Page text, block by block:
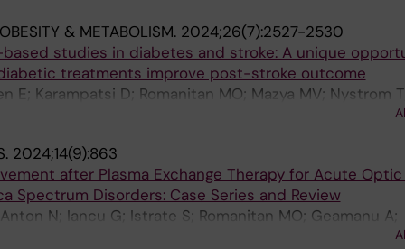
& METABOLISM. 2024;26(7):2527-2530
studies in diabetes and stroke: A unique
treatments improve post-stroke outcome
E; Karampatsi D; Romanitan MO; Mazya MV; Nystrom
2024;14(9):863
after Plasma Exchange Therapy for Acute
Spectrum Disorders: Case Series and Review
N; Iancu G; Istrate S; Romanitan MO; Geamanu A;